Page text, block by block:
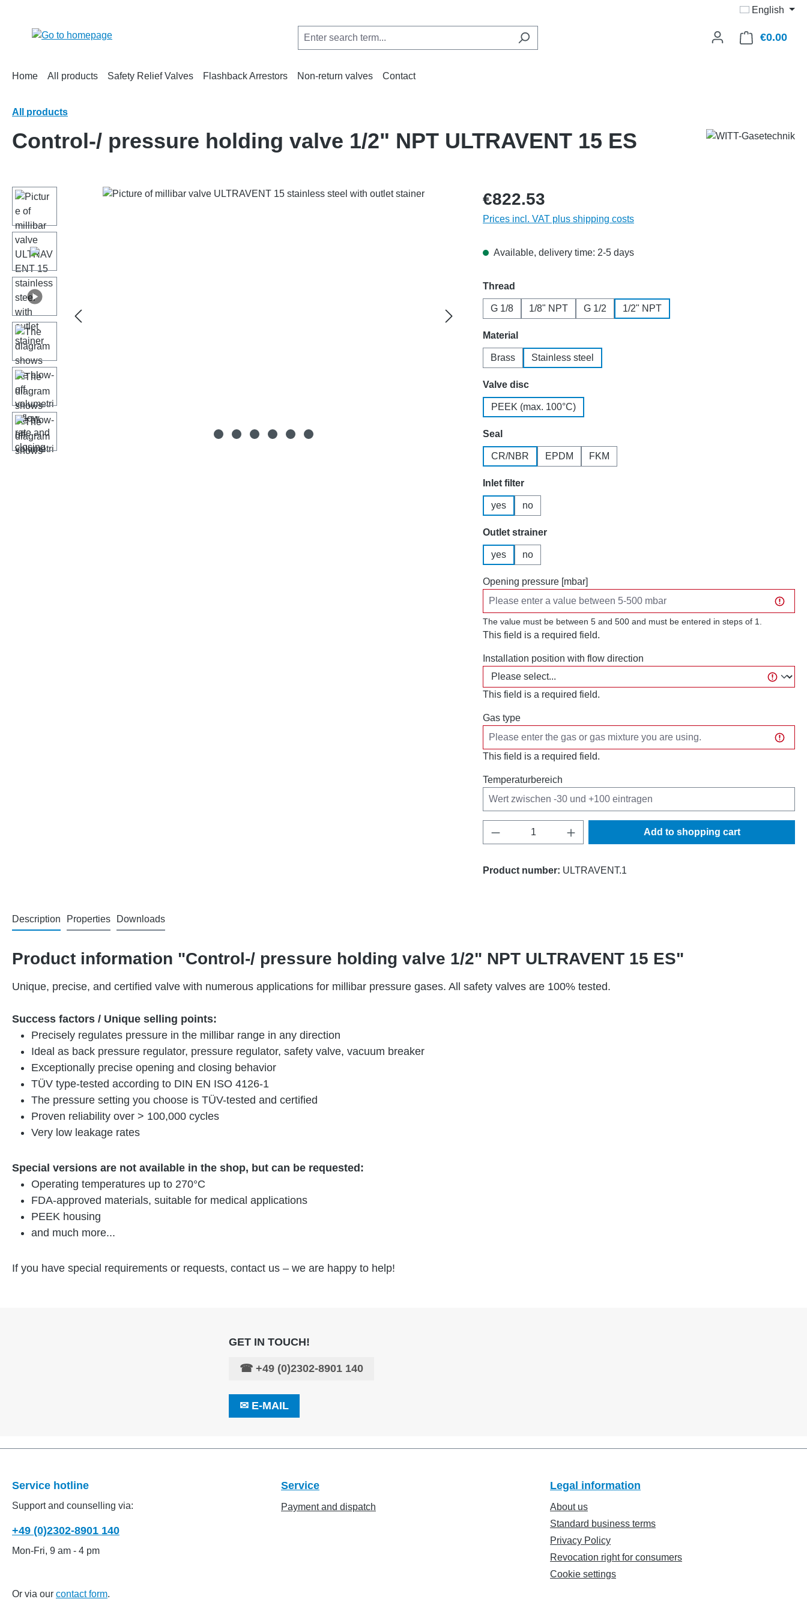
English
€0.00
Home All products Safety Relief Valves Flashback Arrestors Non-return valves Contact
All products
Control-/ pressure holding valve 1/2" NPT ULTRAVENT 15 ES
Skip image gallery €822.53
Prices incl. VAT plus shipping costs
Available, delivery time: 2-5 days
Select
Thread
G 1/8 1/8" NPT G 1/2 1/2" NPT
Select
Material
Brass Stainless steel
Select
Valve disc
PEEK (max. 100°C)
Select
Seal
CR/NBR EPDM FKM
Select
Inlet filter
yes no
Select
Outlet strainer
yes no
Opening pressure [mbar]
The value must be between 5 and 500 and must be entered in steps of 1.
This field is a required field.
Installation position with flow direction
This field is a required field.
Gas type
This field is a required field.
Temperaturbereich
Product Quantity: Enter the desired amount or
Add to shopping cart
Product number: ULTRAVENT.1
Description Properties Downloads
Product information "Control-/ pressure holding valve 1/2" NPT ULTRAVENT 15 ES"
Unique, precise, and certified valve with numerous applications for millibar pressure gases. All safety valves are 100% tested.
Success factors / Unique selling points:
Precisely regulates pressure in the millibar range in any direction
Ideal as back pressure regulator, pressure regulator, safety valve, vacuum breaker
Exceptionally precise opening and closing behavior
TÜV type-tested according to DIN EN ISO 4126-1
The pressure setting you choose is TÜV-tested and certified
Proven reliability over > 100,000 cycles
Very low leakage rates
Special versions are not available in the shop, but can be requested:
Operating temperatures up to 270°C
FDA-approved materials, suitable for medical applications
PEEK housing
and much more...
If you have special requirements or requests, contact us – we are happy to help!
GET IN TOUCH!
☎ +49 (0)2302-8901 140
✉ E-MAIL
Service hotline
Support and counselling via:
+49 (0)2302-8901 140
Mon-Fri, 9 am - 4 pm
Or via our contact form.
Service
Payment and dispatch
Legal information
About us
Standard business terms
Privacy Policy
Revocation right for consumers
Cookie settings